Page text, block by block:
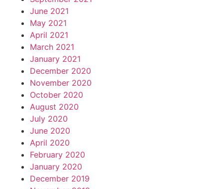
June 2021
May 2021
April 2021
March 2021
January 2021
December 2020
November 2020
October 2020
August 2020
July 2020
June 2020
April 2020
February 2020
January 2020
December 2019